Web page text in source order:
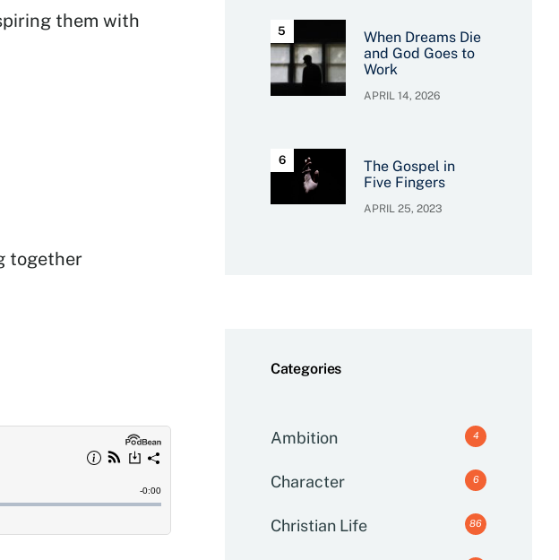
them with
together
When Dreams Die
and God Goes to
Work
APRIL 14, 2026
The Gospel in
Five Fingers
APRIL 25, 2023
Categories
Ambition 4
Character 6
Christian Life 86